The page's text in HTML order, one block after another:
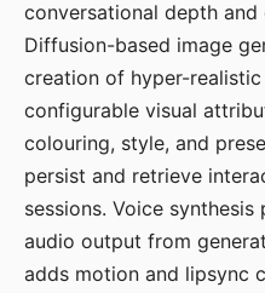
conversational depth and
Diffusion-based image
creation of hyper-
configurable visual
colouring, style, and
persist and retrieve
sessions. Voice
audio output from
adds motion and lipsync